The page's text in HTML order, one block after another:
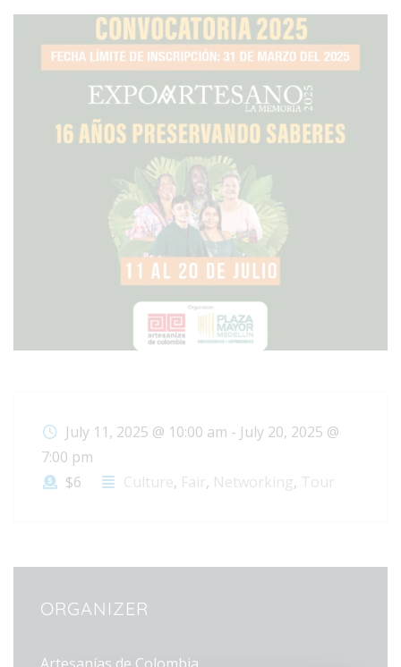
July 11, 2025 @ 10:00 am - July 20, 2025 @
7:00 pm
$6
Culture, Fair, Networking, Tour
ORGANIZER